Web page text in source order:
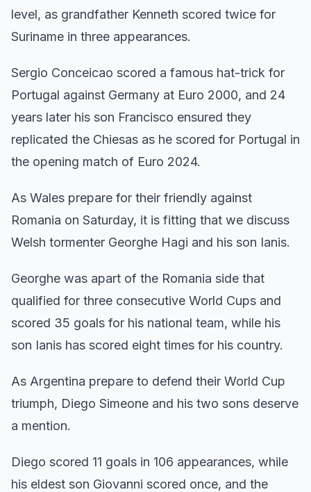
level, as grandfather Kenneth scored twice for
Suriname in three appearances.
Sergio Conceicao scored a famous hat-trick for
Portugal against Germany at Euro 2000, and 24
years later his son Francisco ensured they
replicated the Chiesas as he scored for Portugal in
the opening match of Euro 2024.
As Wales prepare for their friendly against
Romania on Saturday, it is fitting that we discuss
Welsh tormenter Georghe Hagi and his son Ianis.
Georghe was apart of the Romania side that
qualified for three consecutive World Cups and
scored 35 goals for his national team, while his
son Ianis has scored eight times for his country.
As Argentina prepare to defend their World Cup
triumph, Diego Simeone and his two sons deserve
a mention.
Diego scored 11 goals in 106 appearances, while
his eldest son Giovanni scored once, and the